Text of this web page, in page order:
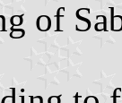
of